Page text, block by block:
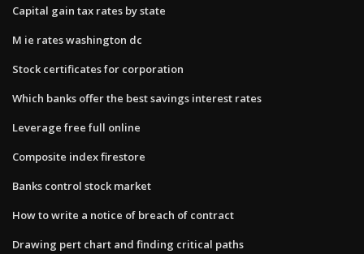
Capital gain tax rates by state
M ie rates washington dc
Stock certificates for corporation
Which banks offer the best savings interest rates
Leverage free full online
Composite index firestore
Banks control stock market
How to write a notice of breach of contract
Drawing pert chart and finding critical paths